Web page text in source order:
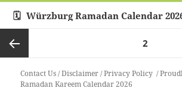
Würzburg Ramadan Calendar
pagination
Previous
PAGE2
Contact Us/Disclaimer/Privacy Policy
Ramadan Kareem Calendar 2026